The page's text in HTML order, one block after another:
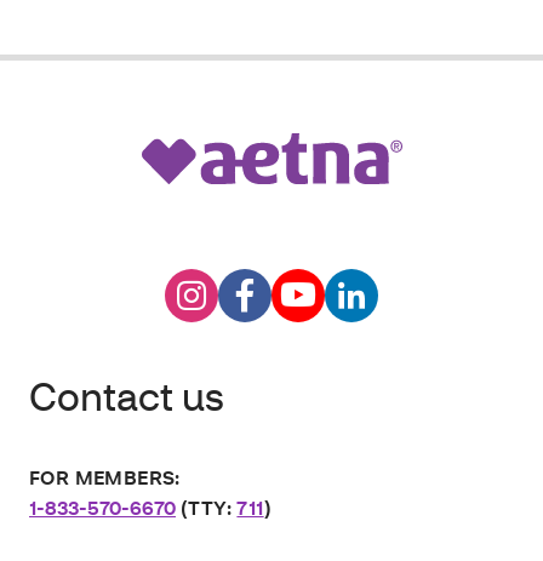
Contact us
FOR MEMBERS:
1-833-570-6670 (TTY:711)